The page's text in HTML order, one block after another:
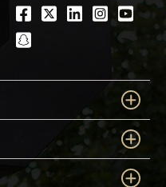
Facebook
Twitter
LinkedIn
snapchat